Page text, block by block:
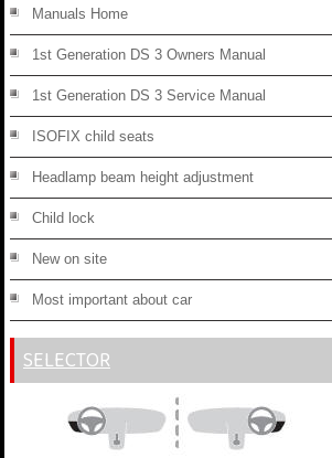
Manuals Home
1st Generation DS 3 Owners Manual
1st Generation DS 3 Service Manual
ISOFIX child seats
Headlamp beam height adjustment
Child lock
New on site
Most important about car
SELECTOR